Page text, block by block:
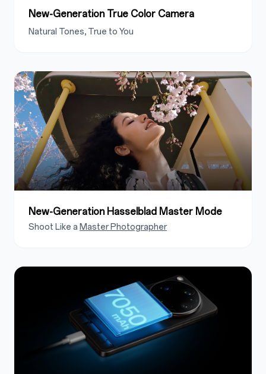
New-Generation True Color Camera
Natural Tones, True to You
New-Generation Hasselblad Master Mode
Shoot Like a Master Photographer